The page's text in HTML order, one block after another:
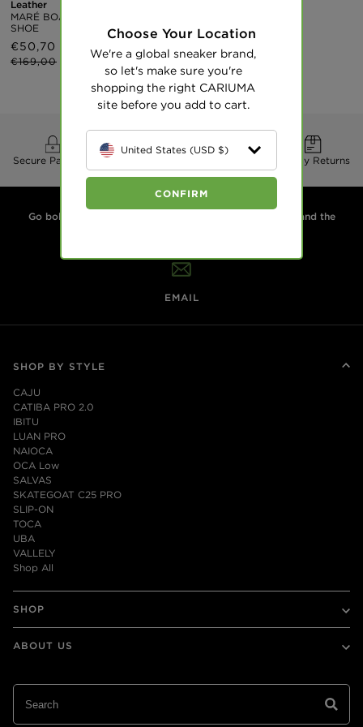
Leather
MARÉ BOAT
SHOE
Sale
price
€50,70
Regular
price
€169,00
MARÉ BOAT
SHOE
Regular
price
€155
Secure Payment 30 Day Returns
Go boldly. Live sustainably. We design sneakers for you and the
EMAIL
SHOP BY STYLE
CAJU
CATIBA PRO 2.0
IBITU
LUAN PRO
NAIOCA
OCA Low
SALVAS
SKATEGOAT C25 PRO
SLIP-ON
TOCA
UBA
VALLELY
Shop All
SHOP
Womens
ABOUT US
Sustainability
Reforestation Program
Choose Your Location
We're a global sneaker brand,
so let's make sure you're
shopping the right CARIUMA
site before you add to cart.
United States (USD $)
CONFIRM